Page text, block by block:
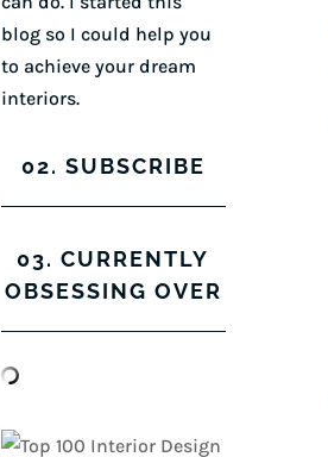
blog so I could help you
to achieve your dream
interiors.
02. SUBSCRIBE
03. CURRENTLY
OBSESSING OVER